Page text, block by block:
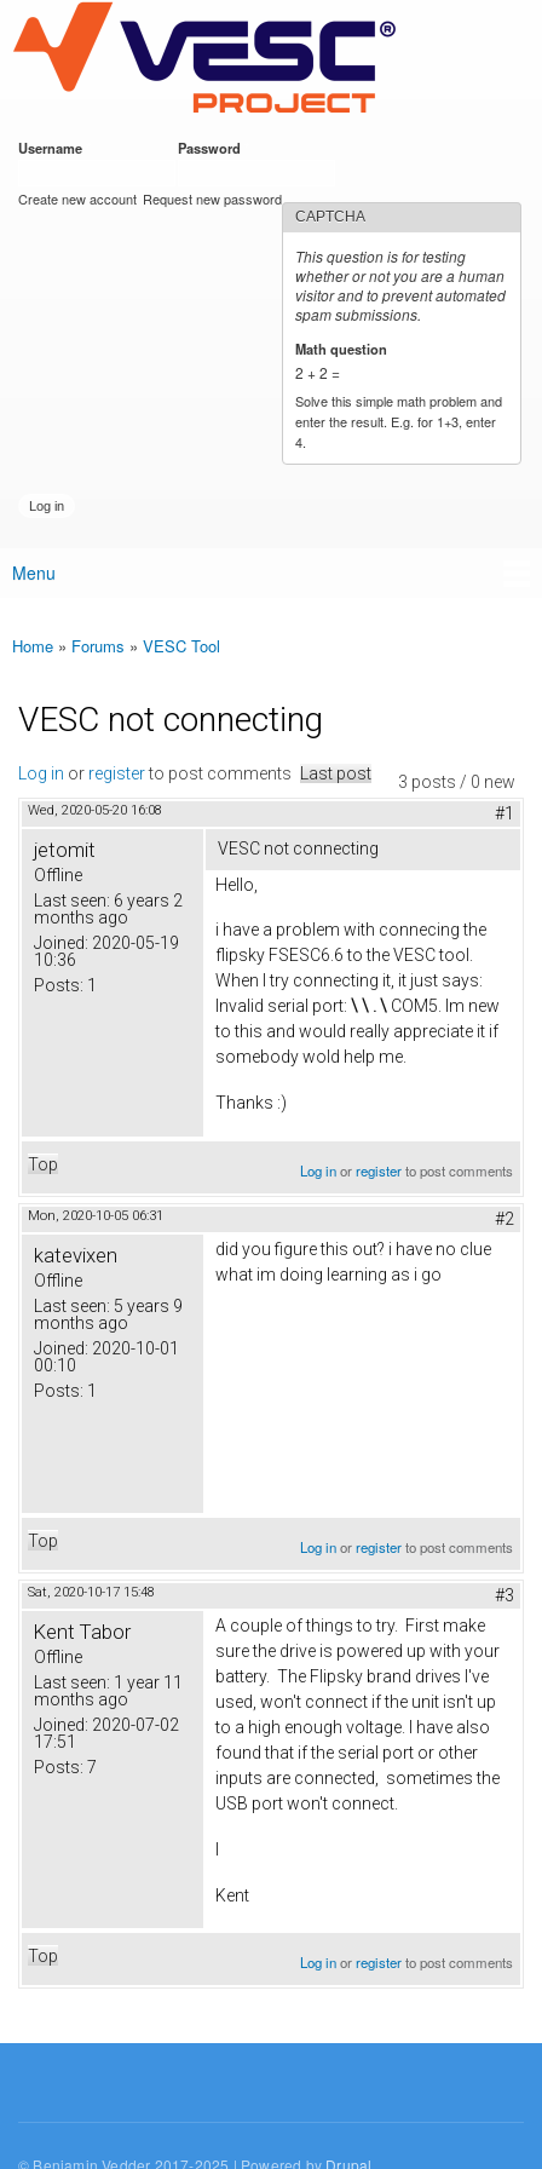
main
content
VESC Project
Username Password
Create new account Request new password
CAPTCHA
This question is for testing
whether or not you are a human
visitor and to prevent automated
spam submissions.
Math question
2 + 2 =
Solve this simple math problem and
enter the result. E.g. for 1+3, enter
4.
Main menu
Menu
You are here
Home » Forums » VESC Tool
VESC not connecting
3 posts / 0 new
Log in or registerto post comments Last post
Wed, 2020-05-20 16:08 #1
jetomit
Offline
Last seen: 6 years 2
months ago
Joined: 2020-05-19
10:36
Posts: 1
VESC not connecting
Hello,
i have a problem with connecing the
flipsky FSESC6.6 to the VESC tool.
When I try connecting it, it just says:
Invalid serial port: \ \ .\ COM5. Im new
to this and would really appreciate it if
somebody wold help me.
Thanks :)
Top Log inorregisterto post comments
Mon, 2020-10-05 06:31 #2
katevixen
Offline
Last seen: 5 years 9
months ago
Joined: 2020-10-01
00:10
Posts: 1
did you figure this out? i have no clue
what im doing learning as i go
Top Log inorregisterto post comments
Sat, 2020-10-17 15:48 #3
Kent Tabor
Offline
Last seen: 1 year 11
months ago
Joined: 2020-07-02
17:51
Posts: 7
A couple of things to try. First make
sure the drive is powered up with your
battery. The Flipsky brand drives I've
used, won't connect if the unit isn't up
to a high enough voltage. I have also
found that if the serial port or other
inputs are connected, sometimes the
USB port won't connect.
Kent
Top Log inorregisterto post comments